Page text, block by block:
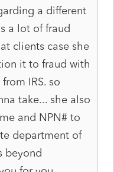
a different
a lot of fraud
clients case she
it to fraud with
IRS. so
take... she also
and NPN# to
department of
beyond